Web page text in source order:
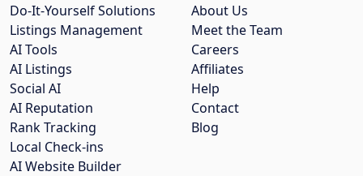
About Us
Meet the Team
Careers
Affiliates
Help
Contact
Blog
Do-It-Yourself Solutions
Listings Management
AI Tools
AI Listings
Social AI
AI Reputation
Rank Tracking
Local Check-ins
AI Website Builder